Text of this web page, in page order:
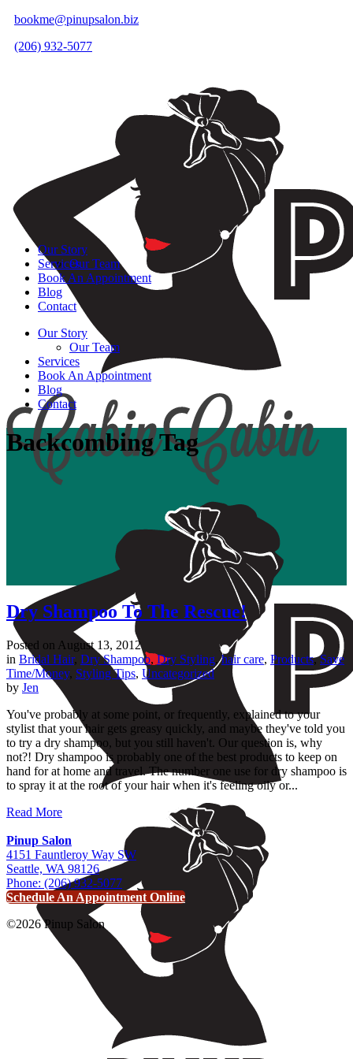
bookme@pinupsalon.biz
(206) 932-5077
Our Story
Our Team
Services
Book An Appointment
Blog
Contact
Our Story
Our Team
Services
Book An Appointment
Blog
Contact
Backcombing Tag
Dry Shampoo To The Rescue!
Posted on August 13, 2012
in Bridal Hair, Dry Shampoo, Dry Styling,hair care, Products,Save
Time/Money, Styling Tips, Uncategorized
by Jen
You've probably at some point, or frequently, explained to your
stylist that your hair gets greasy quickly, and maybe they've told you
to try a dry shampoo, but you still haven't. Our question is, why
not?! Dry shampoo is probably one of the best products to keep on
hand for at home and travel. The number one use for dry shampoo is
to spray it at the root of your hair when it's feeling oily or...
Read More
Pinup Salon
4151 Fauntleroy Way SW
Seattle, WA 98126
Phone: (206) 932-5077
Schedule An Appointment Online
©2026 Pinup Salon